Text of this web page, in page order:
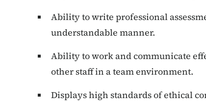
Ability to write professional
understandable manner.
Ability to work and communicate
other staff in a team environment.
Displays high standards of ethical